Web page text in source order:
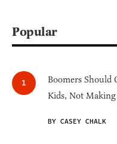
Popular
Boomers Should
Kids, Not
BY CASEY CHALK